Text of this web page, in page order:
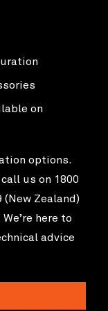
on
options.
us on 1800
(New Zealand)
here to
advice